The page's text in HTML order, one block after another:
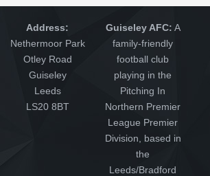
Address:
Nethermoor Park
Otley Road
Guiseley
Leeds
LS20 8BT
Guiseley AFC: A
family-friendly
football club
playing in the
Pitching In
Northern Premier
League Premier
Division, based in
the
Leeds/Bradford